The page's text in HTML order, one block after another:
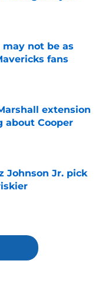
not be as
fans
extension
about Cooper
Johnson Jr. pick